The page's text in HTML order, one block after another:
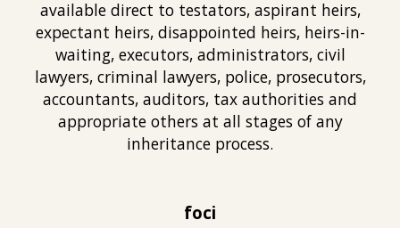
available direct to testators, aspirant heirs,
expectant heirs, disappointed heirs, heirs-in-
waiting, executors, administrators, civil
lawyers, criminal lawyers, police, prosecutors,
accountants, auditors, tax authorities and
appropriate others at all stages of any
inheritance process.
foci